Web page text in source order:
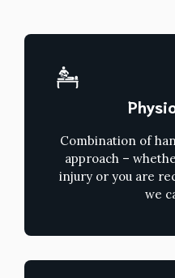
Combination of
approach –
injury or you are
we